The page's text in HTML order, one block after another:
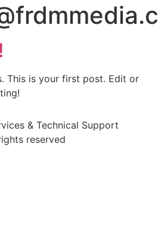
This is your first post. Edit or
& Technical Support
reserved